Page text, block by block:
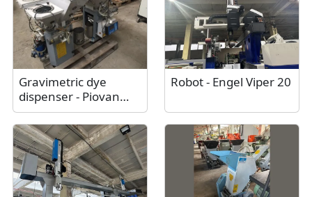
Gravimetric dye
dispenser - Piovan
Mdw 70/22
Robot - Engel Viper 20